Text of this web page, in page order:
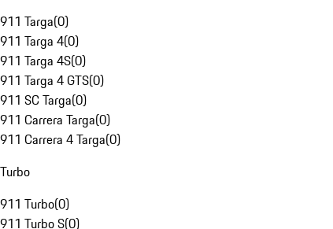
911 Targa(0)
911 Targa 4(0)
911 Targa 4S(0)
911 Targa 4 GTS(0)
911 SC Targa(0)
911 Carrera Targa(0)
911 Carrera 4 Targa(0)
Turbo
911 Turbo(0)
911 Turbo S(0)